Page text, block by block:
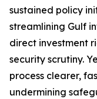
sustained policy
streamlining Gulf
direct investment
security scrutiny.
process clearer,
undermining